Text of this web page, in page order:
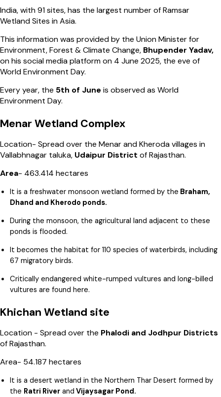
India, with 91 sites, has the largest number of Ramsar
Wetland Sites in Asia.
This information was provided by the Union Minister for
Environment, Forest & Climate Change, Bhupender Yadav,
on his social media platform on 4 June 2025, the eve of
World Environment Day.
Every year, the 5th of June is observed as World
Environment Day.
Menar Wetland Complex
Location- Spread over the Menar and Kheroda villages in
Vallabhnagar taluka, Udaipur District of Rajasthan.
Area- 463.414 hectares
It is a freshwater monsoon wetland formed by the Braham,
Dhand and Kherodo ponds.
During the monsoon, the agricultural land adjacent to these
ponds is flooded.
It becomes the habitat for 110 species of waterbirds, including
67 migratory birds.
Critically endangered white-rumped vultures and long-billed
vultures are found here.
Khichan Wetland site
Location - Spread over the Phalodi and Jodhpur Districts
of Rajasthan.
Area- 54.187 hectares
It is a desert wetland in the Northern Thar Desert formed by
the Ratri River and Vijaysagar Pond.